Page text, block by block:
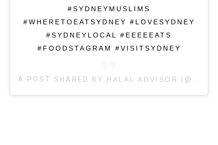
#SYDNEYMUSLIMS
#WHERETOEATSYDNEY #LOVESYDNEY
#SYDNEYLOCAL #EEEEEATS
#FOODSTAGRAM #VISITSYDNEY
A POST SHARED BY HALAL ADVISOR (@HALALADVISOR) ON